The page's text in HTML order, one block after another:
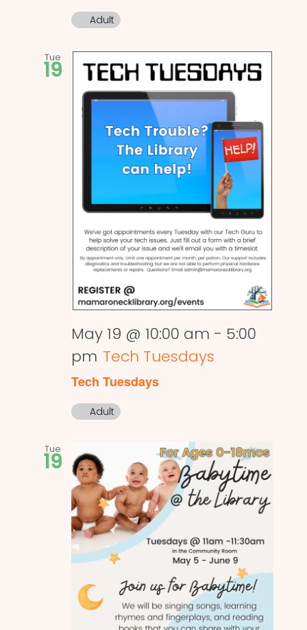
Adult
Tue
19
May 19 @ 10:00 am - 5:00
pm Tech Tuesdays
Tech Tuesdays
Adult
Tue
19